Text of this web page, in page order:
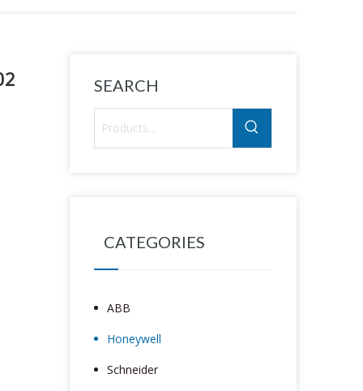
SEARCH
CATEGORIES
ABB
Honeywell
Schneider